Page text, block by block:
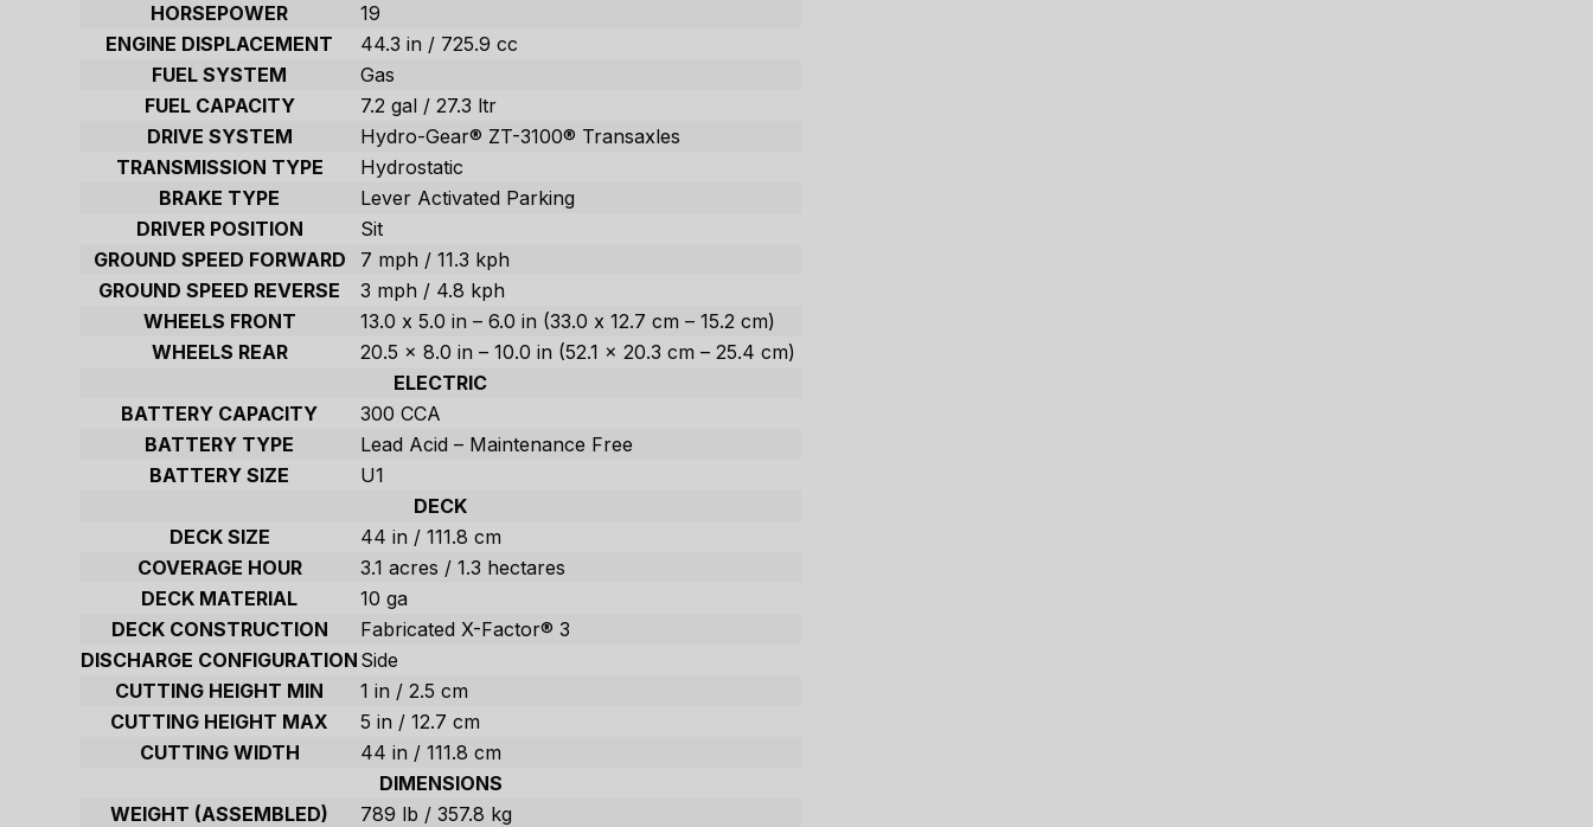
HORSEPOWER
19
ENGINE DISPLACEMENT
44.3 in / 725.9 cc
FUEL SYSTEM
Gas
FUEL CAPACITY
7.2 gal / 27.3 ltr
DRIVE SYSTEM
Hydro-Gear® ZT-3100® Transaxles
TRANSMISSION TYPE
Hydrostatic
BRAKE TYPE
Lever Activated Parking
DRIVER POSITION
Sit
GROUND SPEED FORWARD
7 mph / 11.3 kph
GROUND SPEED REVERSE
3 mph / 4.8 kph
WHEELS FRONT
13.0 x 5.0 in – 6.0 in (33.0 x 12.7 cm – 15.2 cm)
WHEELS REAR
20.5 x 8.0 in – 10.0 in (52.1 x 20.3 cm – 25.4 cm)
ELECTRIC
BATTERY CAPACITY
300 CCA
BATTERY TYPE
Lead Acid – Maintenance Free
BATTERY SIZE
U1
DECK
DECK SIZE
44 in / 111.8 cm
COVERAGE HOUR
3.1 acres / 1.3 hectares
DECK MATERIAL
10 ga
DECK CONSTRUCTION
Fabricated X-Factor® 3
DISCHARGE CONFIGURATION Side
CUTTING HEIGHT MIN
1 in / 2.5 cm
CUTTING HEIGHT MAX
5 in / 12.7 cm
CUTTING WIDTH
44 in / 111.8 cm
DIMENSIONS
WEIGHT (ASSEMBLED)
789 lb / 357.8 kg